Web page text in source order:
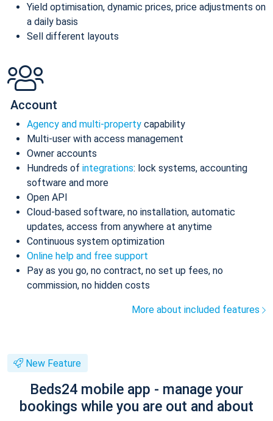
Yield optimisation, dynamic prices, price adjustments on
a daily basis
Sell different layouts
Account
Agency and multi-property capability
Multi-user with access management
Owner accounts
Hundreds of integrations: lock systems, accounting
software and more
Open API
Cloud-based software, no installation, automatic
updates, access from anywhere at anytime
Continuous system optimization
Online help and free support
Pay as you go, no contract, no set up fees, no
commission, no hidden costs
More about included features
New Feature
Beds24 mobile app - manage your
bookings while you are out and about